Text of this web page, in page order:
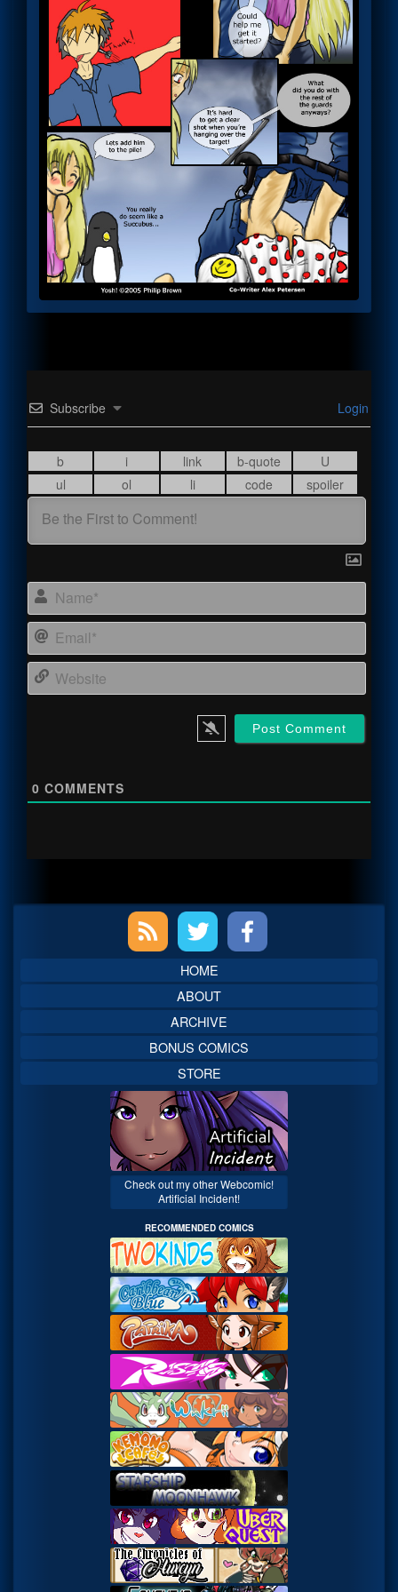
Subscribe Login
0 COMMENTS
Sidebar
HOME
ABOUT
ARCHIVE
BONUS COMICS
STORE
Check out my other Webcomic!
Artificial Incident!
RECOMMENDED COMICS